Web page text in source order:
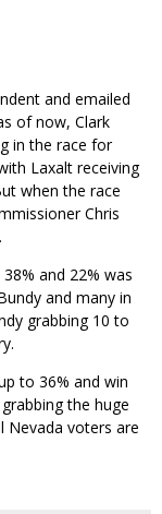
and emailed
of now, Clark
in the race for
Laxalt receiving
when the race
Chris
and 22% was
and many in
grabbing 10 to
to 36% and win
the huge
Nevada voters are